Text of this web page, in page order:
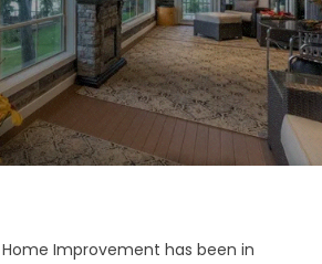
Improvement has been in